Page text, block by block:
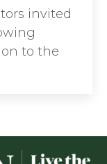
invited
to the